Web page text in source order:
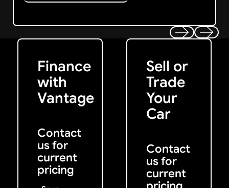
Finance
with
Vantage
Contact
us for
current
pricing
Get Started
Sell or
Trade
Your
Car
Contact
us for
current
Get My Offer